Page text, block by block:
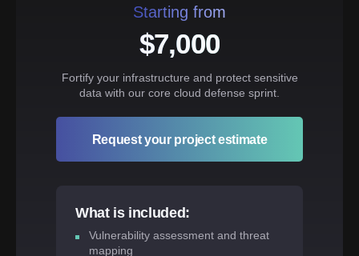
Starting from
$7,000
Fortify your infrastructure and protect sensitive
data with our core cloud defense sprint.
Request your project estimate
What is included:
Vulnerability assessment and threat
mapping